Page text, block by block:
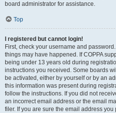
board administrator for assistance.
Top
I registered but cannot login!
First, check your username and
things may have happened. If COPPA
being under 13 years old during
instructions you received. Some boards
be activated, either by yourself or by an
this information was present during
follow the instructions. If you did not
an incorrect email address or the email
filer. If you are sure the email address